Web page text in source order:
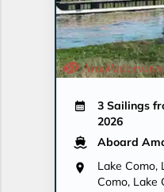
3 Sailings
2026
Aboard
Lake Como,
Como, Lake